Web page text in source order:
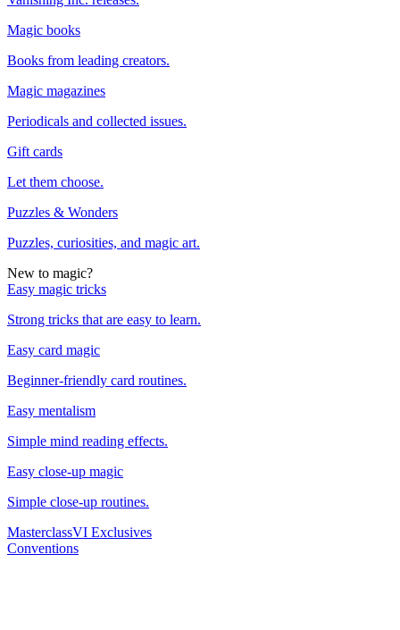
Magic books
Books from leading creators.
Magic magazines
Periodicals and collected issues.
Gift cards
Let them choose.
Puzzles & Wonders
Puzzles, curiosities, and magic art.
New to magic?
Easy magic tricks
Strong tricks that are easy to learn.
Easy card magic
Beginner-friendly card routines.
Easy mentalism
Simple mind reading effects.
Easy close-up magic
Simple close-up routines.
MasterclassVI Exclusives
Conventions